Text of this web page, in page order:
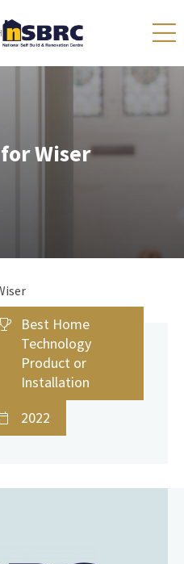
Wiser
Best Home
Technology
Product or
Installation
2022